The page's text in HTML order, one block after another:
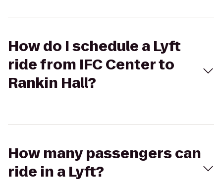
How do I schedule a Lyft
ride from IFC Center to
Rankin Hall?
How many passengers can
ride in a Lyft?